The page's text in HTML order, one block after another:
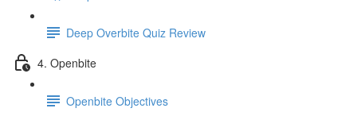
Deep Overbite Quiz Review
4. Openbite
Openbite Objectives